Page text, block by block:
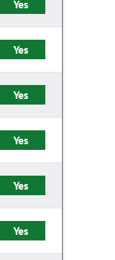
Yes
Yes
Yes
Yes
Yes
Yes